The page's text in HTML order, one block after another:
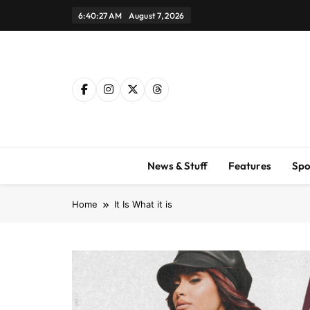
6:40:28 AM August 7, 2026
News & Stuff Features
Home It Is What it is